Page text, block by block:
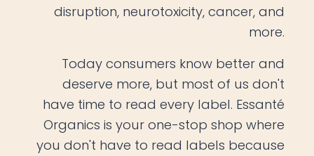
disruption, neurotoxicity, cancer, and
more.
Today consumers know better and
deserve more, but most of us don't
have time to read every label. Essanté
Organics is your one-stop shop where
you don't have to read labels because